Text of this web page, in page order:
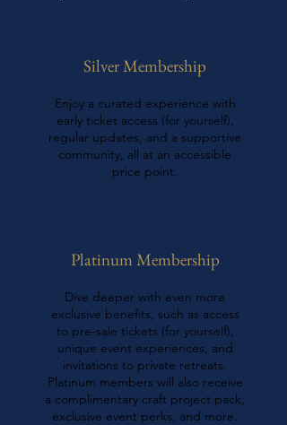
Silver Membership
Enjoy a curated experience with
early ticket access (for yourself),
regular updates, and a supportive
community, all at an accessible
price point.
Platinum Membership
Dive deeper with even more
exclusive benefits, such as access
to pre-sale tickets (for yourself),
unique event experiences, and
invitations to private retreats.
Platinum members will also receive
a complimentary craft project pack,
exclusive event perks, and more.